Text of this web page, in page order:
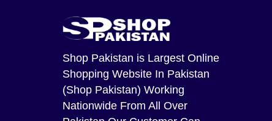
Shop Pakistan is Largest Online
Shopping Website In Pakistan
(Shop Pakistan) Working
Nationwide From All Over